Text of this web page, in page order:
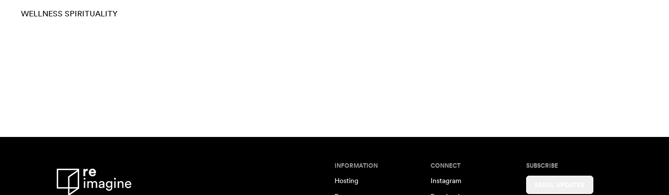
WELLNESS SPIRITUALITY
INFORMATION
Hosting
CONNECT
Instagram
SUBSCRIBE